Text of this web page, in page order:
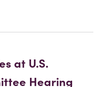
at U.S.
Hearing